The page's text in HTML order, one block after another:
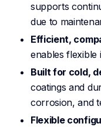
supports
due to
Efficient,
enables flexible
Built for cold,
coatings and
corrosion, and
Flexible